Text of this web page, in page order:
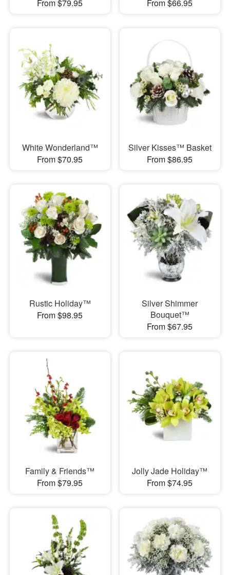
From $79.95 From $66.95
White Wonderland™
From $70.95
Silver Kisses™ Basket
From $86.95
Rustic Holiday™
From $98.95
Silver Shimmer
Bouquet™
From $67.95
Family & Friends™
From $79.95
Jolly Jade Holiday™
From $74.95